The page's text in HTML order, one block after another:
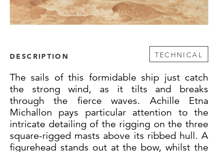
DESCRIPTION TECHNICAL
The sails of this formidable ship just catch
the strong wind, as it tilts and breaks
through the fierce waves. Achille Etna
Michallon pays particular attention to the
intricate detailing of the rigging on the three
square-rigged masts above its ribbed hull. A
figurehead stands out at the bow, whilst the